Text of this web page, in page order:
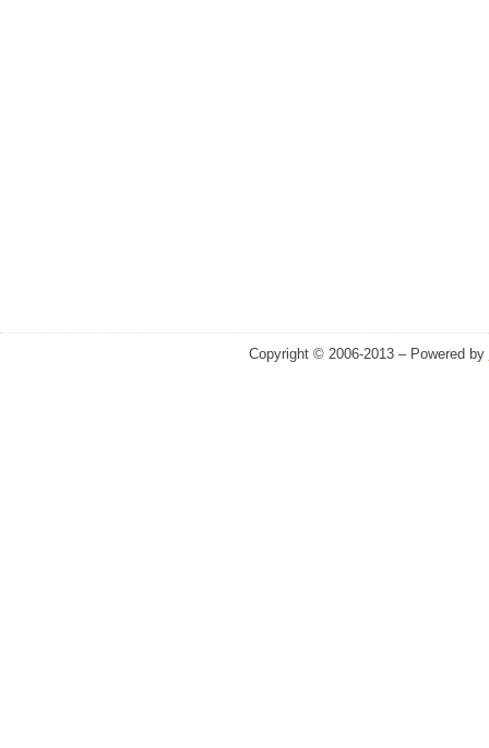
Copyright © 2006-2013 – Powered by